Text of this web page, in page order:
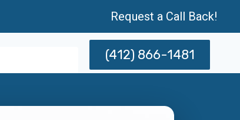
Request a Call Back!
(412) 866-1481